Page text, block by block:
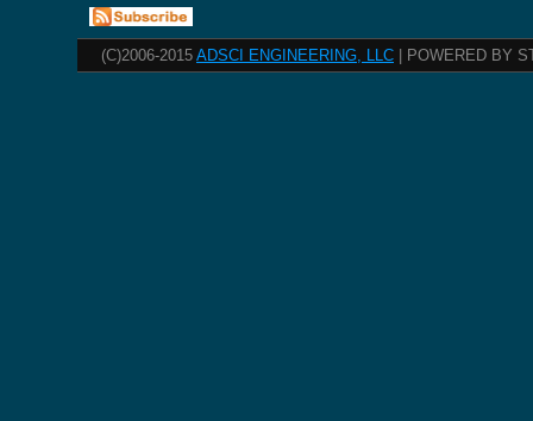
(C)2006-2015 ADSCI ENGINEERING, LLC | POWERED BY